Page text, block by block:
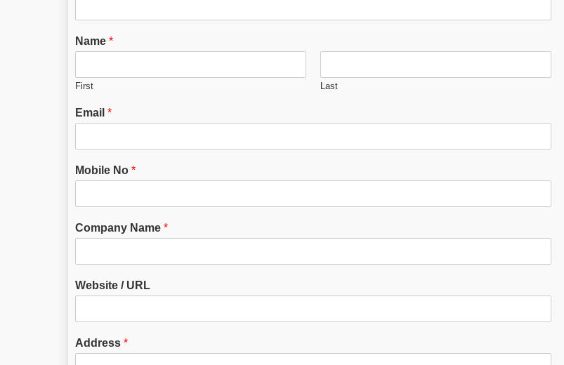
Name *
First Last
Email *
Mobile No *
Company Name *
Website / URL
Address *